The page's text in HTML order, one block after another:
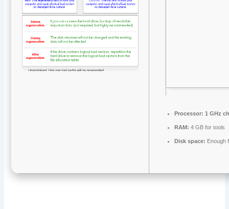
Processor: 1 GHz
RAM: 4 GB for tools
Disk space: Enough